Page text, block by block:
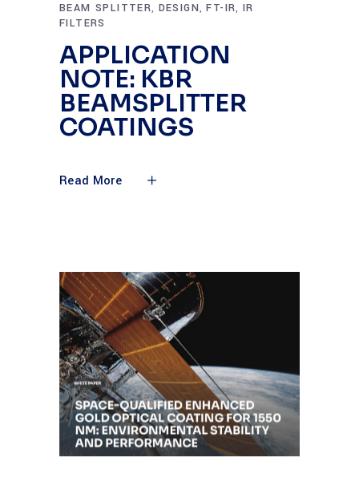
BEAM SPLITTER, DESIGN,FT-IR, IR
FILTERS
APPLICATION
NOTE: KBR
BEAMSPLITTER
COATINGS
Read More